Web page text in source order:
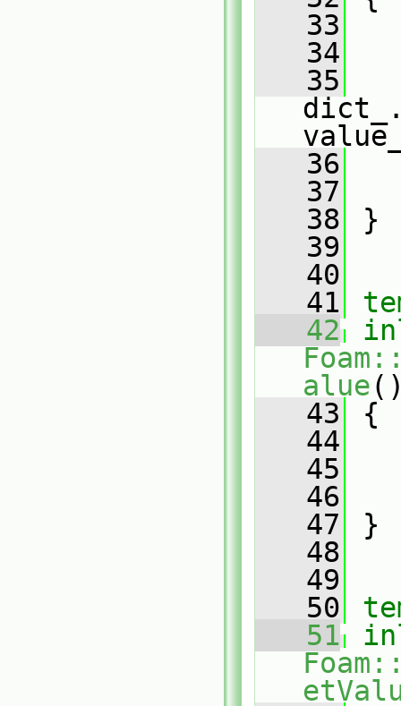
   33
   34
   35
   36
   37
   38
}
   39
   40
   41
   42
alue
   43
{
   44
   45
   46
   47
}
   48
   49
   50
   51